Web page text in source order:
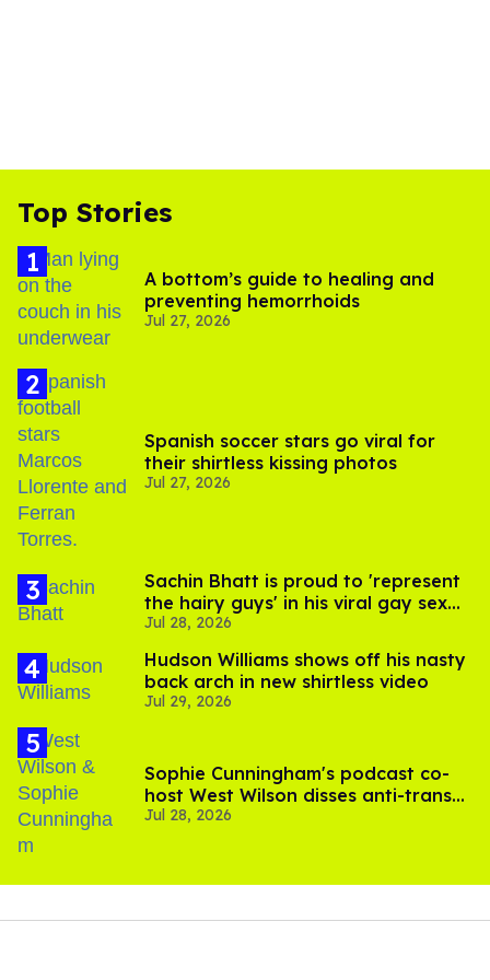
Top Stories
A bottom’s guide to healing and
preventing hemorrhoids
Jul 27, 2026
Spanish soccer stars go viral for
their shirtless kissing photos
Jul 27, 2026
Sachin Bhatt is proud to 'represent
the hairy guys' in his viral gay sex
scenes
Jul 28, 2026
Hudson Williams shows off his nasty
back arch in new shirtless video
Jul 29, 2026
Sophie Cunningham's podcast co-
host West Wilson disses anti-trans
rants as 'dumb'
Jul 28, 2026